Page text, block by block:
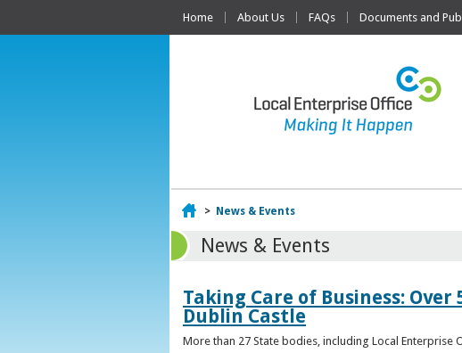
Home About Us FAQs Documents and
Home
> News & Events
News & Events
Taking Care of Business:
Dublin Castle
More than 27 State bodies, including Local